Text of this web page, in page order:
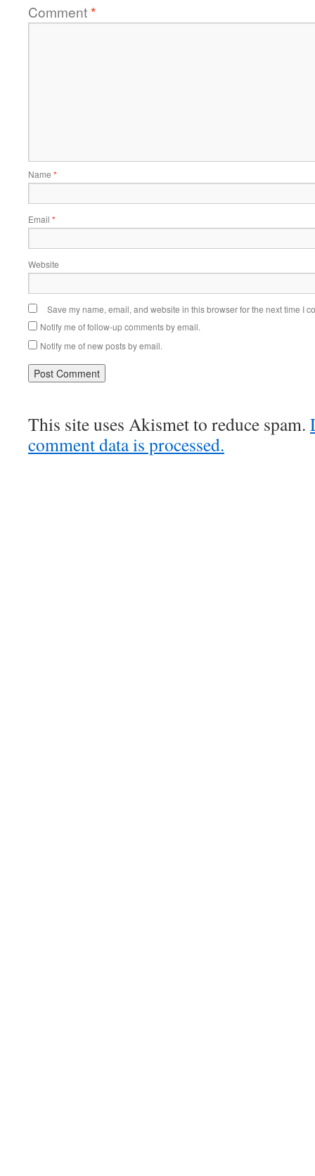
Comment*
Name *
Email *
Website
Save my name, email, and website in this browser for the next time I
Notify me of follow-up comments by email.
Notify me of new posts by email.
This site uses Akismet to reduce spam.
comment data is processed.